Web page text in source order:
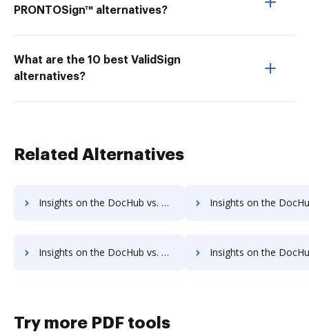
PRONTOSign™ alternatives?
What are the 10 best ValidSign
alternatives?
Related Alternatives
Insights on the DocHub vs. ezTaxReturn Accessibility Statement comparison Insights on the DocHub vs. ezTaxReturn
Insights on the DocHub vs. ezTaxReturn Unlimited usage comparison Insights on the DocHub vs. ezTaxReturn App
Try more PDF tools